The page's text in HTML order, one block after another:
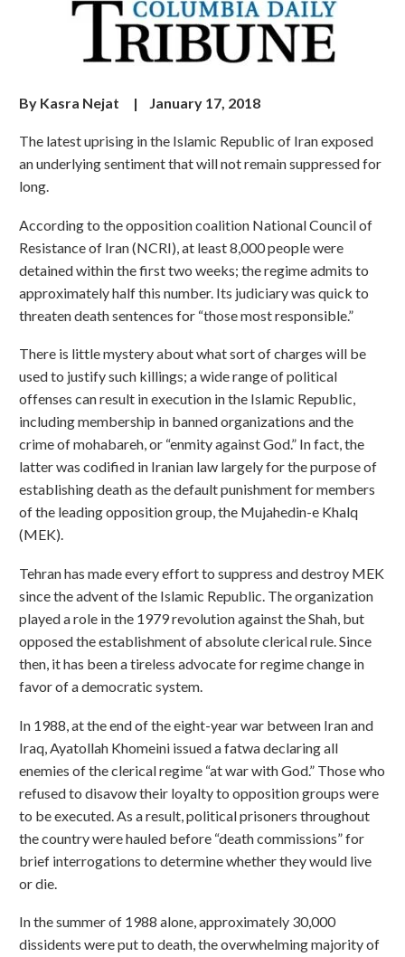
By Kasra Nejat | January 17, 2018
The latest uprising in the Islamic Republic of Iran exposed
an underlying sentiment that will not remain suppressed for
long.
According to the opposition coalition National Council of
Resistance of Iran (NCRI), at least 8,000 people were
detained within the first two weeks; the regime admits to
approximately half this number. Its judiciary was quick to
threaten death sentences for “those most responsible.”
There is little mystery about what sort of charges will be
used to justify such killings; a wide range of political
offenses can result in execution in the Islamic Republic,
including membership in banned organizations and the
crime of mohabareh, or “enmity against God.” In fact, the
latter was codified in Iranian law largely for the purpose of
establishing death as the default punishment for members
of the leading opposition group, the Mujahedin-e Khalq
(MEK).
Tehran has made every effort to suppress and destroy MEK
since the advent of the Islamic Republic. The organization
played a role in the 1979 revolution against the Shah, but
opposed the establishment of absolute clerical rule. Since
then, it has been a tireless advocate for regime change in
favor of a democratic system.
In 1988, at the end of the eight-year war between Iran and
Iraq, Ayatollah Khomeini issued a fatwa declaring all
enemies of the clerical regime “at war with God.” Those who
refused to disavow their loyalty to opposition groups were
to be executed. As a result, political prisoners throughout
the country were hauled before “death commissions” for
brief interrogations to determine whether they would live
or die.
In the summer of 1988 alone, approximately 30,000
dissidents were put to death, the overwhelming majority of